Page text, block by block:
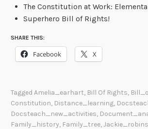
The Constitution at Work:
Superhero Bill of Rights!
SHARE THIS:
Facebook X
TaggedAmelia_earhart, Bill Of Rights,
Constitution, Distance_learning,
Docsteach_new_activities,
Family_history, Family_tree,